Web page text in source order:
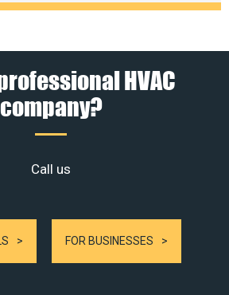
HVAC
company?
Call us
FOR BUSINESSES